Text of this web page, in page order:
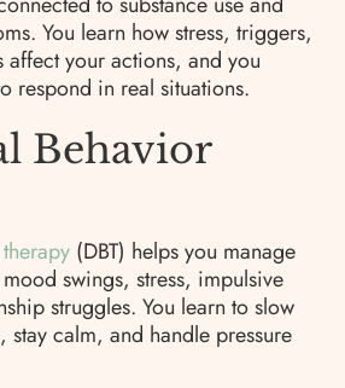
You learn how stress, triggers,
affect your actions, and you
respond in real situations.
Behavior
(DBT) helps you manage
swings, stress, impulsive
struggles. You learn to slow
calm, and handle pressure